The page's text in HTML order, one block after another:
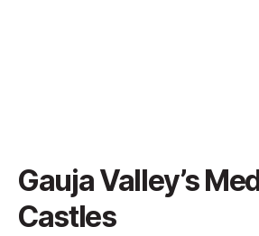
Gauja Valley’s
Castles